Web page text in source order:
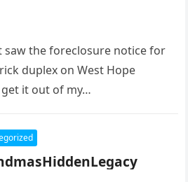
saw the foreclosure notice for
duplex on West Hope
get it out of my…